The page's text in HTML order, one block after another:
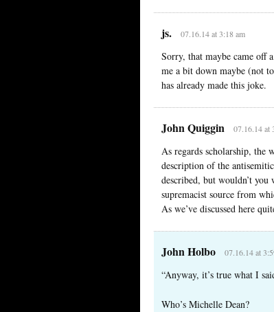
js. 07.16.14 at 3:18 am
Sorry, that maybe came off
me a bit down maybe (not
has already made this joke.
John Quiggin 07.16.14 at
As regards scholarship, the
description of the
described, but wouldn’t
supremacist source from
As we’ve discussed here
John Holbo 07.16.14 at
“Anyway, it’s true what I
Who’s Michelle Dean?